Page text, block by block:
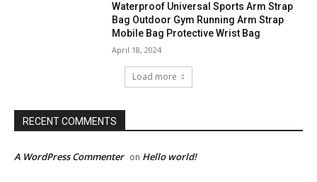
Waterproof Universal Sports Arm Strap
Bag Outdoor Gym Running Arm Strap
Mobile Bag Protective Wrist Bag
April 18, 2024
Load more
RECENT COMMENTS
A WordPress Commenter on Hello world!